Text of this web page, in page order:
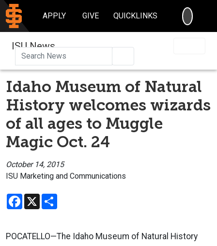
APPLY GIVE QUICKLINKS
ISU News
Idaho Museum of Natural
History welcomes wizards
of all ages to Muggle
Magic Oct. 24
October 14, 2015
ISU Marketing and Communications
Facebook
X
POCATELLO—The Idaho Museum of Natural History